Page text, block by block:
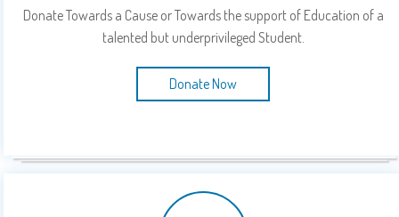
Donate Towards a Cause or Towards the support of Education of a
talented but underprivileged Student.
Donate Now